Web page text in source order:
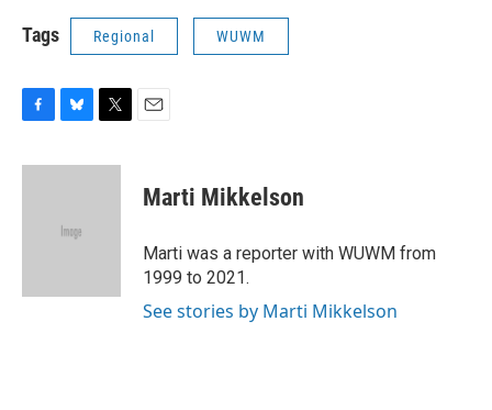
Tags Regional WUWM
c
u
k
i
Marti Mikkelson
Marti was a reporter with WUWM from
1999 to 2021.
See stories by Marti Mikkelson